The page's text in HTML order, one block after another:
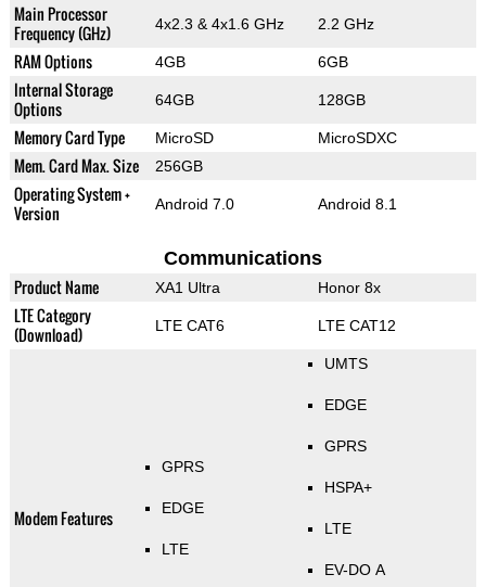
Main Processor
Frequency (GHz)
4x2.3 & 4x1.6 GHz 2.2 GHz
RAM Options 4GB 6GB
Internal Storage
Options
64GB 128GB
Memory Card Type MicroSD MicroSDXC
Mem. Card Max. Size 256GB
Operating System +
Version
Android 7.0 Android 8.1
Communications
Product Name XA1 Ultra Honor 8x
LTE Category
(Download)
LTE CAT6 LTE CAT12
Modem Features
GPRS
EDGE
LTE
UMTS
EDGE
GPRS
HSPA+
LTE
EV-DO A